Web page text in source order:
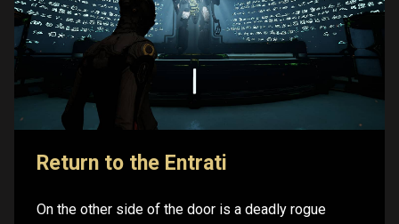
Return to the Entrati
On the other side of the door is a deadly rogue